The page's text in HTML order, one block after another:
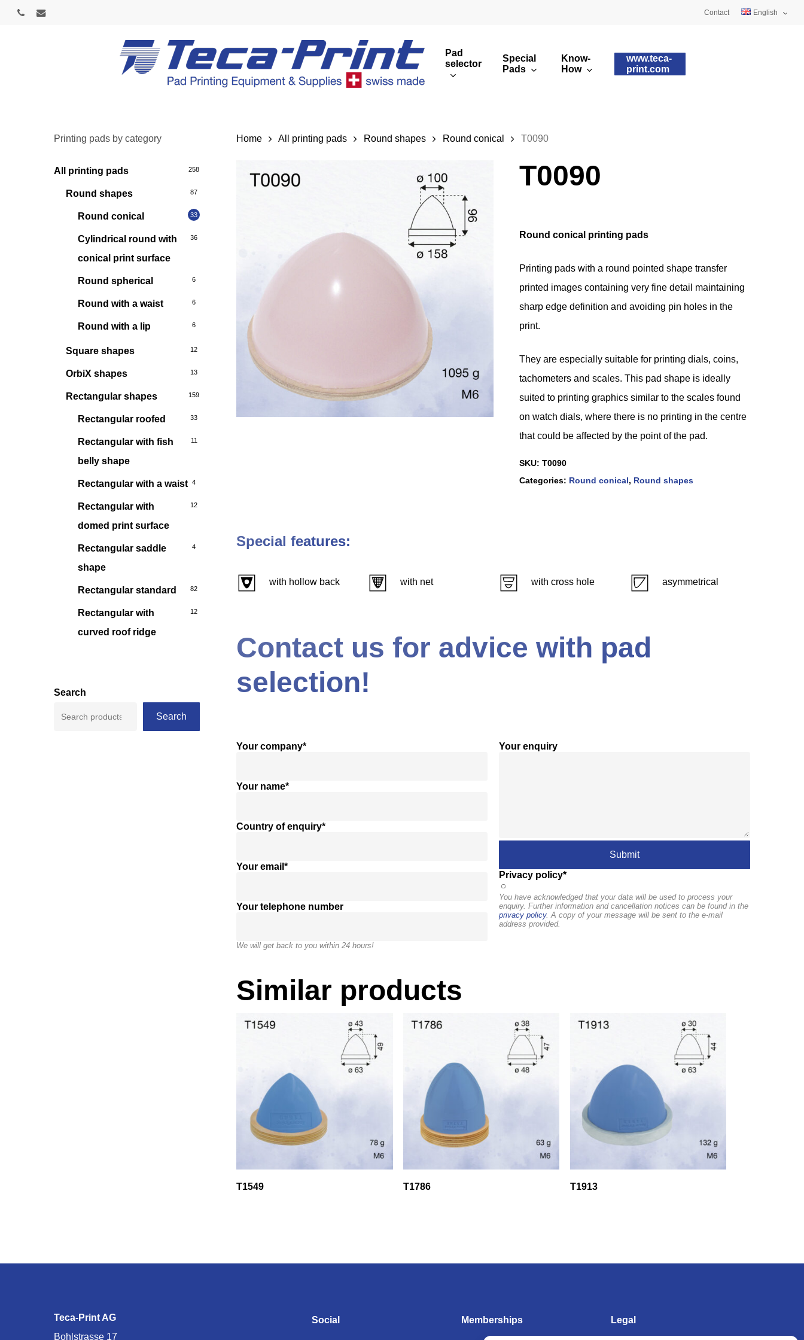
Skip
Contact English
Pad
selector
Overview
Special
Pads
Know-
How
www.teca-
print.com
Printing pads by category
All printing pads 258
Round shapes 87
Round conical 33
Cylindrical round with
conical print surface
36
Round spherical 6
Round with a waist 6
Round with a lip 6
Square shapes 12
OrbiX shapes 13
Rectangular shapes 159
Rectangular roofed 33
Rectangular with fish
belly shape
11
Rectangular with a waist 4
Rectangular with
domed print surface
12
Rectangular saddle
shape
4
Rectangular standard 82
Rectangular with
curved roof ridge
12
Search
Search
Home All printing pads Round shapes Round conical T0090
T0090
Round conical printing pads
Printing pads with a round pointed shape transfer
printed images containing very fine detail maintaining
sharp edge definition and avoiding pin holes in the
print.
They are especially suitable for printing dials, coins,
tachometers and scales. This pad shape is ideally
suited to printing graphics similar to the scales found
on watch dials, where there is no printing in the centre
that could be affected by the point of the pad.
SKU: T0090
Categories: Round conical, Round shapes
Special features:
with hollow back with net with cross hole asymmetrical
Contact us for advice with pad
selection!
Your company*
Your name*
Country of enquiry*
Your email*
Your telephone number
We will get back to you within 24 hours!
Your enquiry
Privacy policy*
You have acknowledged that your data will be used to process your
enquiry. Further information and cancellation notices can be found in the
privacy policy. A copy of your message will be sent to the e-mail
address provided.
Similar products
T1549 T1786 T1913
Teca-Print AG
Bohlstrasse 17
Social Memberships Legal